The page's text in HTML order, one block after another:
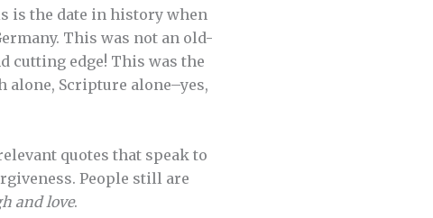
is the date in history when
This was not an old-
cutting edge! This was the
alone, Scripture alone–yes,
quotes that speak to
People still are
and love.